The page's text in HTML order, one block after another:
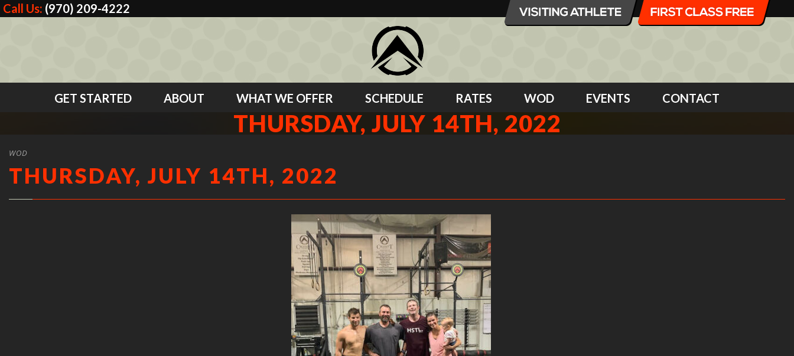
Call Us: (970) 209-4222
GET STARTED ABOUT WHAT WE OFFER SCHEDULE RATES WOD EVENTS CONTACT
THURSDAY, JULY 14TH, 2022
WOD
THURSDAY, JULY 14TH, 2022